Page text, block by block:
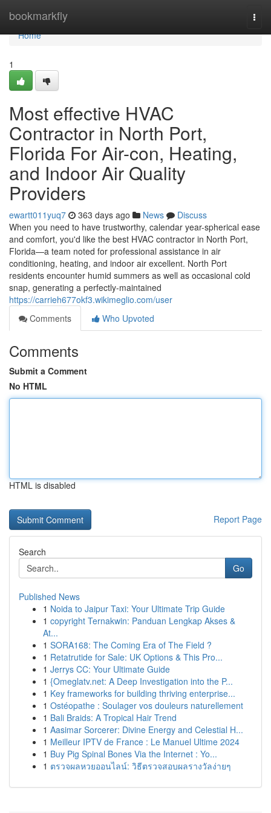
bookmarkfly
Home
Home
1
Most effective HVAC
Contractor in North Port,
Florida For Air-con, Heating,
and Indoor Air Quality
Providers
ewartt011yuq7 363 days ago News
Discuss
When you need to have trustworthy, calendar year-spherical ease
and comfort, you'd like the best HVAC contractor in North Port,
Florida—a team noted for professional assistance in air
conditioning, heating, and indoor air excellent. North Port
residents encounter humid summers as well as occasional cold
snap, generating a perfectly-maintained
https://carrieh677okf3.wikimeglio.com/user
Comments
Who Upvoted
Comments
Submit a Comment
No HTML
HTML is disabled
Report Page
Search
Go
Published News
1 Noida to Jaipur Taxi: Your Ultimate Trip Guide
1 copyright Ternakwin: Panduan Lengkap Akses &
At...
1 SORA168: The Coming Era of The Field ?
1 Retatrutide for Sale: UK Options & This Pro...
1 Jerrys CC: Your Ultimate Guide
1 {Omeglatv.net: A Deep Investigation into the P...
1 Key frameworks for building thriving enterprise...
1 Ostéopathe : Soulager vos douleurs naturellement
1 Bali Braids: A Tropical Hair Trend
1 Aasimar Sorcerer: Divine Energy and Celestial H...
1 Meilleur IPTV de France : Le Manuel Ultime 2024
1 Buy Pig Spinal Bones Via the Internet : Yo...
1 ตรวจผลหวยออนไลน์: วิธีตรวจสอบผลรางวัลง่ายๆ